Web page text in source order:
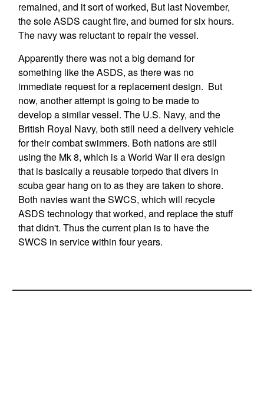
remained, and it sort of worked, But last November,
the sole ASDS caught fire, and burned for six hours.
The navy was reluctant to repair the vessel.
Apparently there was not a big demand for
something like the ASDS, as there was no
immediate request for a replacement design. But
now, another attempt is going to be made to
develop a similar vessel. The U.S. Navy, and the
British Royal Navy, both still need a delivery vehicle
for their combat swimmers. Both nations are still
using the Mk 8, which is a World War II era design
that is basically a reusable torpedo that divers in
scuba gear hang on to as they are taken to shore.
Both navies want the SWCS, which will recycle
ASDS technology that worked, and replace the stuff
that didn't. Thus the current plan is to have the
SWCS in service within four years.